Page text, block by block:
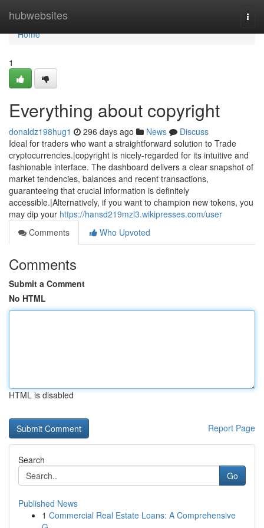
hubwebsites
Home
Home
1
Everything about copyright
donaldz198hug1 296 days ago News
Discuss
Ideal for traders who want a straightforward solution to Trade
cryptocurrencies.|copyright is nicely-regarded for its intuitive and
fashionable interface. The dashboard delivers a clear snapshot of
market tendencies, balances and recent transactions,
guaranteeing that crucial information is definitely
accessible.|Alternatively, if you want to champion new tokens, you
may dip your https://hansd219mzl3.wikipresses.com/user
Comments
Who Upvoted
Comments
Submit a Comment
No HTML
HTML is disabled
Report Page
Search
Go
Published News
1 Commercial Real Estate Loans: A Comprehensive